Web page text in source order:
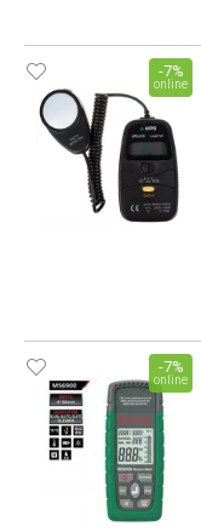
-7%
online
-7%
online